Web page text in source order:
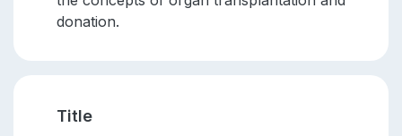
donation.
Title